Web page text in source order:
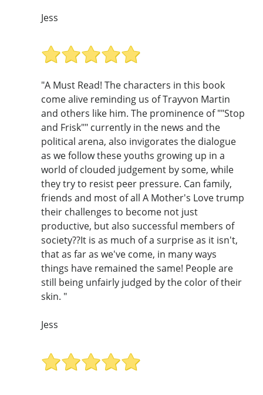
Jess
"A Must Read! The characters in this book
come alive reminding us of Trayvon Martin
and others like him. The prominence of ""Stop
and Frisk"" currently in the news and the
political arena, also invigorates the dialogue
as we follow these youths growing up in a
world of clouded judgement by some, while
they try to resist peer pressure. Can family,
friends and most of all A Mother's Love trump
their challenges to become not just
productive, but also successful members of
society??It is as much of a surprise as it isn't,
that as far as we've come, in many ways
things have remained the same! People are
still being unfairly judged by the color of their
skin. "
Jess